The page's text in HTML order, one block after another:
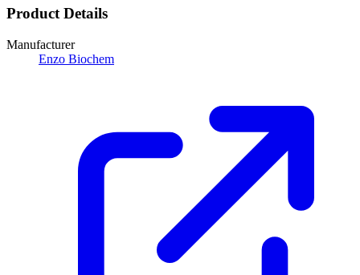
Product Details
Manufacturer
Enzo Biochem